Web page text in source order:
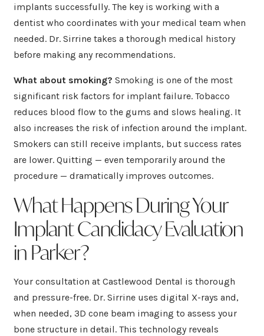
implants successfully. The key is working with a
dentist who coordinates with your medical team when
needed. Dr. Sirrine takes a thorough medical history
before making any recommendations.
What about smoking? Smoking is one of the most
significant risk factors for implant failure. Tobacco
reduces blood flow to the gums and slows healing. It
also increases the risk of infection around the implant.
Smokers can still receive implants, but success rates
are lower. Quitting — even temporarily around the
procedure — dramatically improves outcomes.
What Happens During Your
Implant Candidacy Evaluation
in Parker?
Your consultation at Castlewood Dental is thorough
and pressure-free. Dr. Sirrine uses digital X-rays and,
when needed, 3D cone beam imaging to assess your
bone structure in detail. This technology reveals